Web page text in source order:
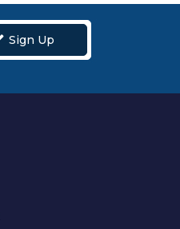
Sign Up